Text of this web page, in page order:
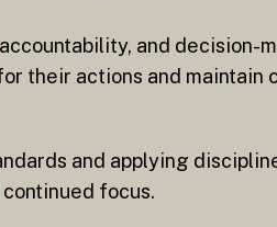
and decision-
their actions and maintain
and applying
focus.